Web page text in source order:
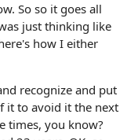
So so it goes all
just thinking like
how I either
recognize and put
it to avoid it the next
times, you know?